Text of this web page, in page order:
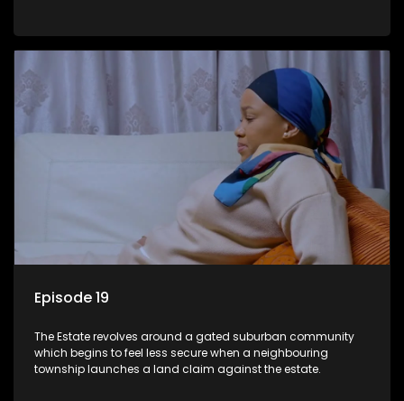
Episode 19
The Estate revolves around a gated suburban community
which begins to feel less secure when a neighbouring
township launches a land claim against the estate.